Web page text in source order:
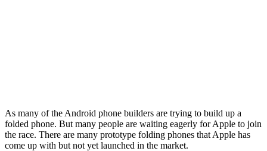
As many of the Android phone builders are trying to build up a
folded phone. But many people are waiting eagerly for Apple to join
the race. There are many prototype folding phones that Apple has
come up with but not yet launched in the market.